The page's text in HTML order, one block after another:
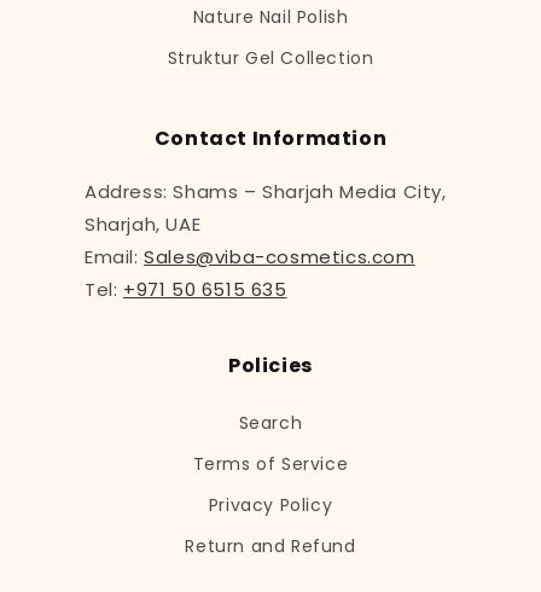
Nature Nail Polish
Struktur Gel Collection
Contact Information
Address: Shams – Sharjah Media City,
Sharjah, UAE
Email:Sales@viba-cosmetics.com
Tel: +971 50 6515 635
Policies
Search
Terms of Service
Privacy Policy
Return and Refund